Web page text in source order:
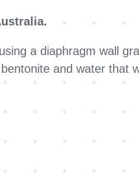
a diaphragm wall
and water that